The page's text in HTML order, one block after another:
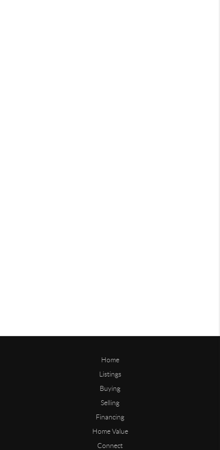
Home
Listings
Buying
Selling
Financing
Home Value
Connect